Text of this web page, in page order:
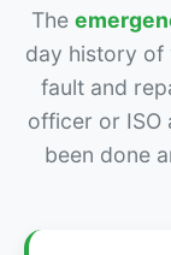
The
day history of
fault and
officer or ISO
been done